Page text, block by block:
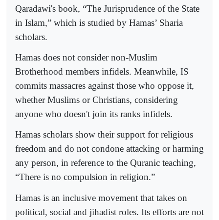
Qaradawi's book, “The Jurisprudence of the State
in Islam,” which is studied by Hamas’ Sharia
scholars.
Hamas does not consider non-Muslim
Brotherhood members infidels. Meanwhile, IS
commits massacres against those who oppose it,
whether Muslims or Christians, considering
anyone who doesn't join its ranks infidels.
Hamas scholars show their support for religious
freedom and do not condone attacking or harming
any person, in reference to the Quranic teaching,
“There is no compulsion in religion.”
Hamas is an inclusive movement that takes on
political, social and jihadist roles. Its efforts are not